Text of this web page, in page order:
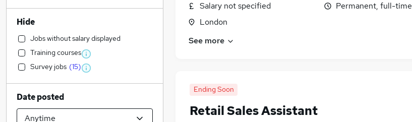
Salary not specified
London
Permanent, full-time
See more
Ending Soon
Retail Sales Assistant
Hide
Jobs without salary displayed
Training courses
Survey jobs (15)
Date posted